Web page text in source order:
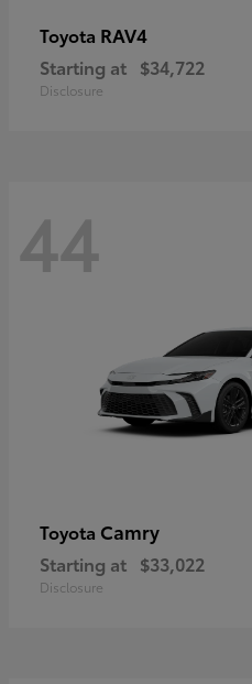
Toyota RAV4
Starting at $34,722
Disclosure
44
Toyota Camry
Starting at $33,022
Disclosure